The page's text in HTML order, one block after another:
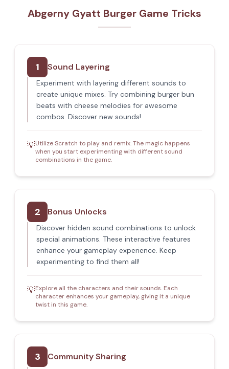
Abgerny Gyatt Burger Game Tricks
1 Sound Layering
Experiment with layering different sounds to
create unique mixes. Try combining burger bun
beats with cheese melodies for awesome
combos. Discover new sounds!
💡Utilize Scratch to play and remix. The magic happens
when you start experimenting with different sound
combinations in the game.
2 Bonus Unlocks
Discover hidden sound combinations to unlock
special animations. These interactive features
enhance your gameplay experience. Keep
experimenting to find them all!
💡Explore all the characters and their sounds. Each
character enhances your gameplay, giving it a unique
twist in this game.
3 Community Sharing